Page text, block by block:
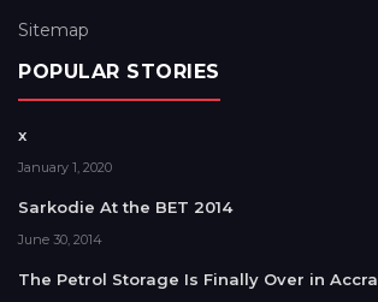
Sitemap
POPULAR STORIES
x
January 1, 2020
Sarkodie At the BET 2014
June 30, 2014
The Petrol Storage Is Finally Over in Accra